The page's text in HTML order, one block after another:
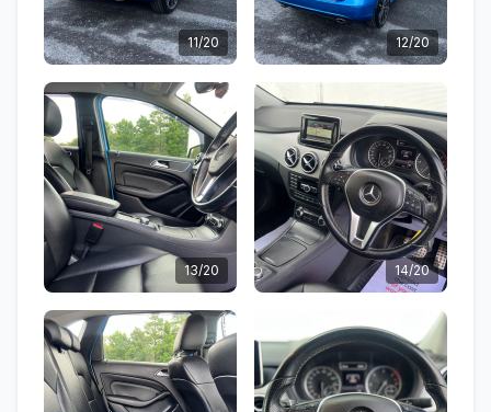
11/20 12/20
13/20 14/20